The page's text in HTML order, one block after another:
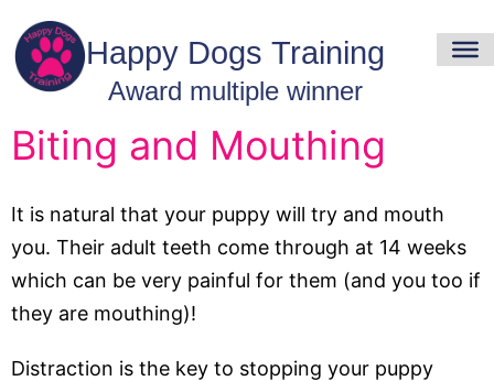
Biting and Mouthing
It is natural that your puppy will try and mouth
you. Their adult teeth come through at 14 weeks
which can be very painful for them (and you too if
they are mouthing)!
Distraction is the key to stopping your puppy